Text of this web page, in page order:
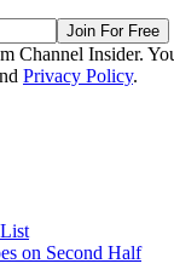
Join For Free
Channel Insider.
Privacy Policy.
on Second Half